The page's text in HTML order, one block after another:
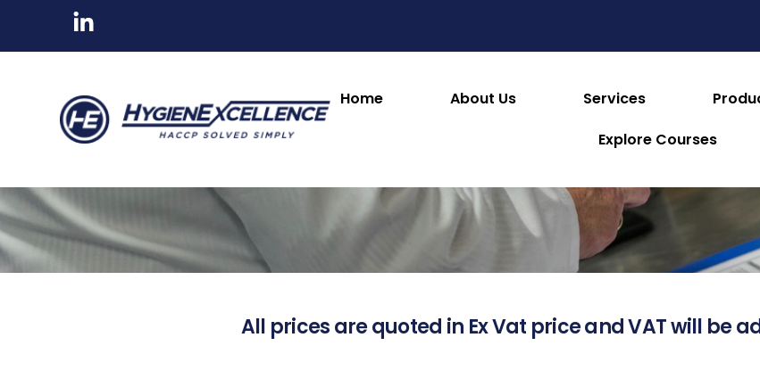
Home About Us Services
Explore Courses
About this Product
All prices are quoted in Ex Vat price and VAT will be